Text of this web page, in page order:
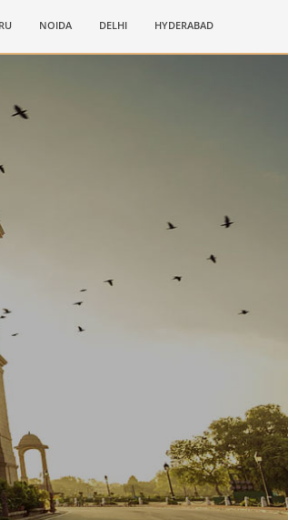
NOIDA DELHI HYDERABAD